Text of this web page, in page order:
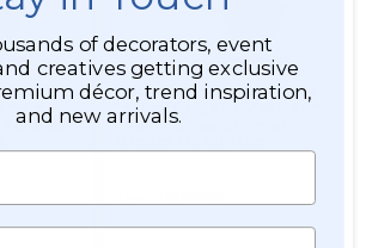
Pearls
x
Style w/
Chandelier White Pearls
"Savoy Large" 24"W x 40"L
Empire Swag Style w/
of decorators, event
creatives getting exclusive
décor, trend inspiration,
and new arrivals.